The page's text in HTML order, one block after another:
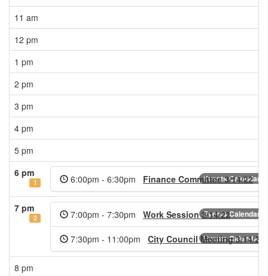
11 am
12 pm
1 pm
2 pm
3 pm
4 pm
5 pm
6 pm
1 Events Calendar
6:00pm - 6:30pm Finance Committee 3/14/22
7 pm
2 Events Calendar
7:00pm - 7:30pm Work Session 3/14/22
Events Calendar
7:30pm - 11:00pm City Council Meeting 3/14/22
8 pm